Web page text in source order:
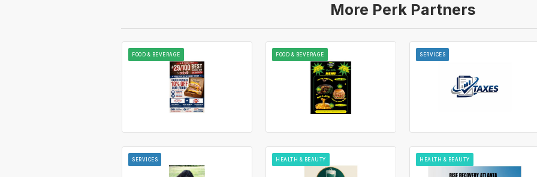
More Perk Partners
FOOD & BEVERAGE FOOD & BEVERAGE SERVICES
SERVICES HEALTH & BEAUTY HEALTH & BEAUTY